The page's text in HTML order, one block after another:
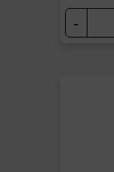
-